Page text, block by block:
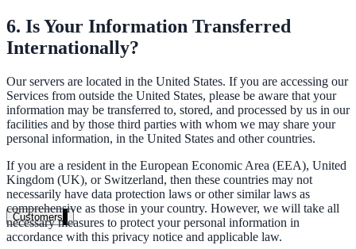
High Tech / SaaS
Product docs, developer portals, support deflection
ADA Title II
Compliance deadline: April 2026
Local governments under 50k population must meet WCAG 2.1 AA
April 2026. AI search helps you get there.
See what's required
Customers
6. Is Your Information Transferred
Internationally?
Our servers are located in the United States. If you are accessing our
Services from outside the United States, please be aware that your
information may be transferred to, stored, and processed by us in our
facilities and by those third parties with whom we may share your
personal information, in the United States and other countries.
If you are a resident in the European Economic Area (EEA), United
Kingdom (UK), or Switzerland, then these countries may not
necessarily have data protection laws or other similar laws as
comprehensive as those in your country. However, we will take all
necessary measures to protect your personal information in
accordance with this privacy notice and applicable law.